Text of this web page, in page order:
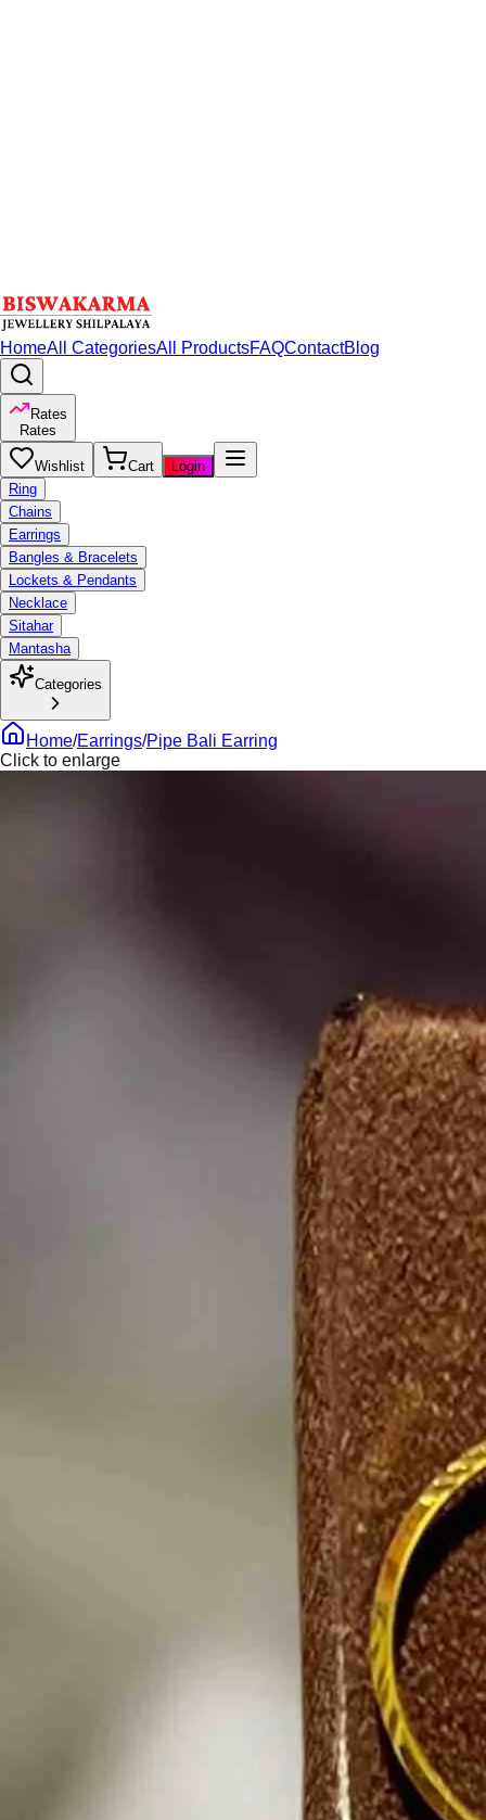
HomeAll CategoriesAll ProductsFAQContactBlog
Rates
Rates
Wishlist Cart
Login
Ring
Chains
Earrings
Bangles & Bracelets
Lockets & Pendants
Necklace
Sitahar
Mantasha
Categories
Home/Earrings/Pipe Bali Earring
Click to enlarge